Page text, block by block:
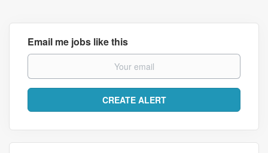
Email me jobs like this